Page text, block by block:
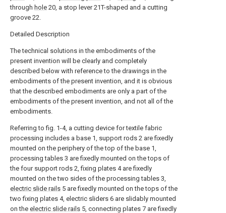
through hole 20, a stop lever 21T-shaped and a cutting
groove 22.
Detailed Description
The technical solutions in the embodiments of the
present invention will be clearly and completely
described below with reference to the drawings in the
embodiments of the present invention, and it is obvious
that the described embodiments are only a part of the
embodiments of the present invention, and not all of the
embodiments.
Referring to fig. 1-4, a cutting device for textile fabric
processing includes a base 1, support rods 2 are fixedly
mounted on the periphery of the top of the base 1,
processing tables 3 are fixedly mounted on the tops of
the four support rods 2, fixing plates 4 are fixedly
mounted on the two sides of the processing tables 3,
electric slide rails 5 are fixedly mounted on the tops of the
two fixing plates 4, electric sliders 6 are slidably mounted
on the electric slide rails 5, connecting plates 7 are fixedly